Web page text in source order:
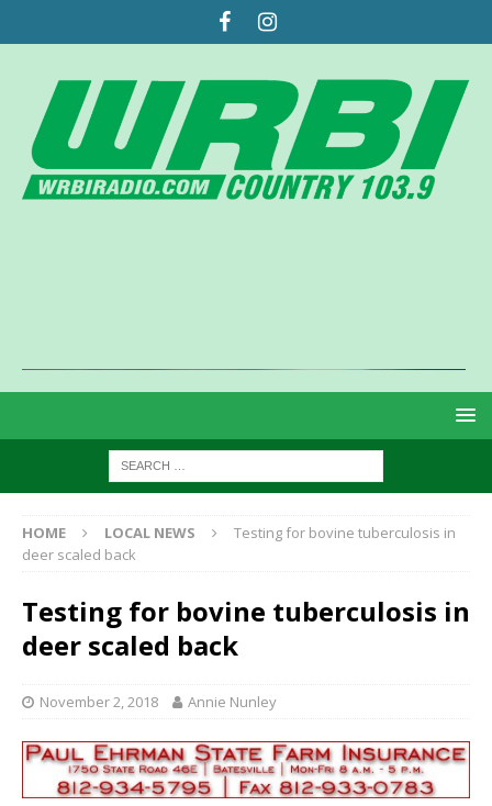
HOME LOCAL NEWS
Testing for bovine tuberculosis in
deer scaled back
Testing for bovine tuberculosis in
deer scaled back
November 2, 2018 Annie Nunley